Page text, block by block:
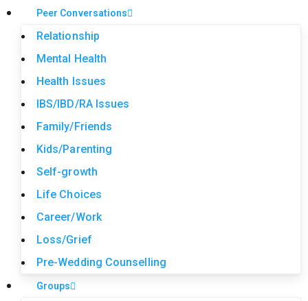
Peer Conversations
Relationship
Mental Health
Health Issues
IBS/IBD/RA Issues
Family/Friends
Kids/Parenting
Self-growth
Life Choices
Career/Work
Loss/Grief
Pre-Wedding Counselling
Groups